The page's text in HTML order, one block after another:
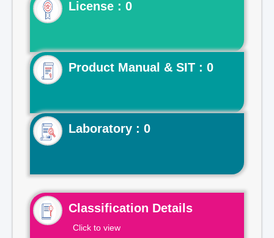
License : 0
Product Manual & SIT : 0
Laboratory : 0
Classification Details
Click to view